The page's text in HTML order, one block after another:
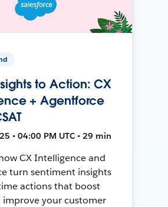
to Action: CX
+ Agentforce
• 04:00 PM UTC • 29 min
CX Intelligence and
turn sentiment insights
actions that boost
improve your customer